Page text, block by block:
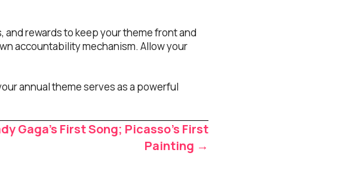
rewards to keep your theme front and
accountability mechanism. Allow your
annual theme serves as a powerful
Gaga’s First Song; Picasso’s First
Painting →